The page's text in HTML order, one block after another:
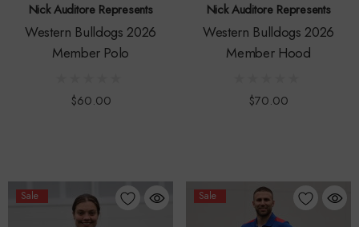
Nick Auditore Represents
Western Bulldogs 2026
Member Polo
$60.00
Nick Auditore Represents
Western Bulldogs 2026
Member Hood
$70.00
Sale Sale